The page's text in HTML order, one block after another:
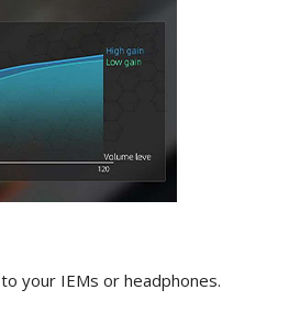
your IEMs or headphones.